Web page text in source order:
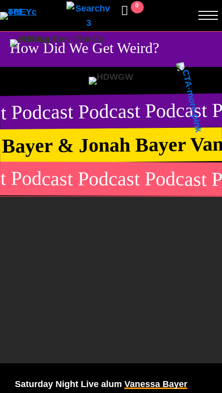
0
How Did We Get Weird?
Podcast Podcast Podcast
& Jonah Bayer
Podcast Podcast Podcast
Saturday Night Live alum Vanessa Bayer